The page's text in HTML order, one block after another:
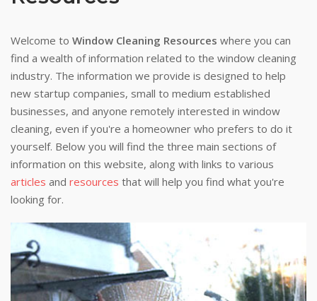
Welcome to Window Cleaning Resources where you can
find a wealth of information related to the window cleaning
industry. The information we provide is designed to help
new startup companies, small to medium established
businesses, and anyone remotely interested in window
cleaning, even if you're a homeowner who prefers to do it
yourself. Below you will find the three main sections of
information on this website, along with links to various
articles and resources that will help you find what you're
looking for.